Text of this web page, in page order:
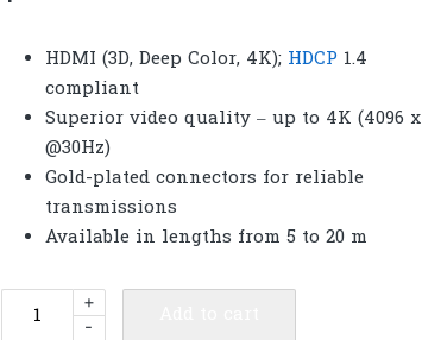
HDMI (3D, Deep Color, 4K); HDCP 1.4
compliant
Superior video quality – up to 4K (4096 x
@30Hz)
Gold-plated connectors for reliable
transmissions
Available in lengths from 5 to 20 m
ATEN
-
+